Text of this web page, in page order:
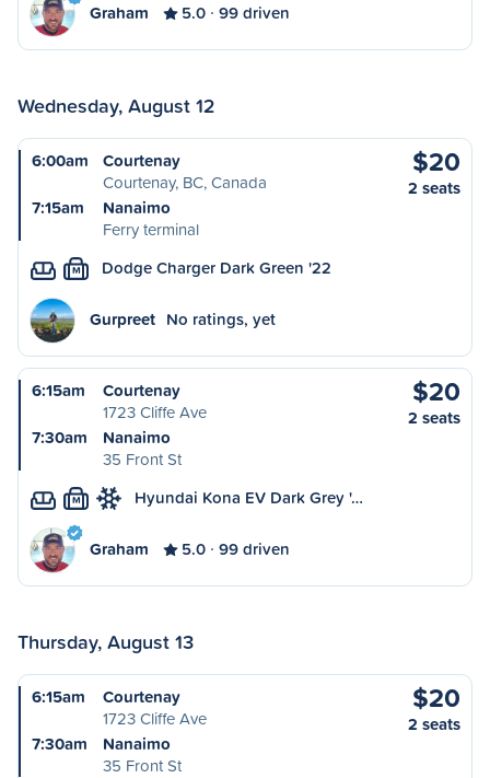
Graham 5.0 99 driven
Wednesday, August 12
6:00am
Courtenay
Courtenay, BC, Canada
7:15am
Nanaimo
Ferry terminal
$20
2 seats
M Dodge Charger Dark Green '22
Gurpreet No ratings, yet
6:15am
Courtenay
1723 Cliffe Ave
7:30am
Nanaimo
35 Front St
$20
2 seats
M Hyundai Kona EV Dark Grey '…
Graham 5.0 99 driven
Thursday, August 13
6:15am
Courtenay
1723 Cliffe Ave
7:30am
Nanaimo
35 Front St
$20
2 seats